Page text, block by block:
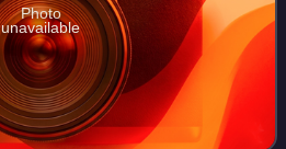
Photo
unavailable